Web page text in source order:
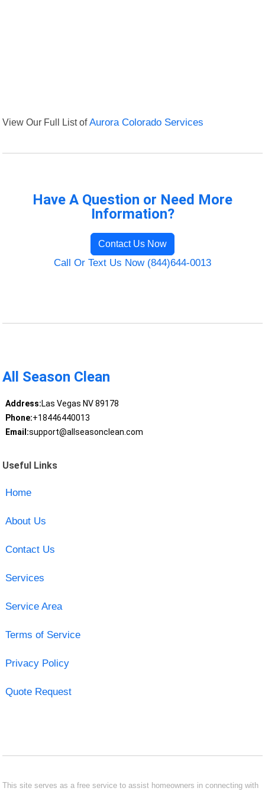
View Our Full List ofAurora Colorado Services
Have A Question or Need More
Information?
Contact Us Now
Call Or Text Us Now (844)644-0013
All Season Clean
Address:Las Vegas NV 89178
Phone:+18446440013
Email:support@allseasonclean.com
Useful Links
Home
About Us
Contact Us
Services
Service Area
Terms of Service
Privacy Policy
Quote Request
This site serves as a free service to assist homeowners in connecting with